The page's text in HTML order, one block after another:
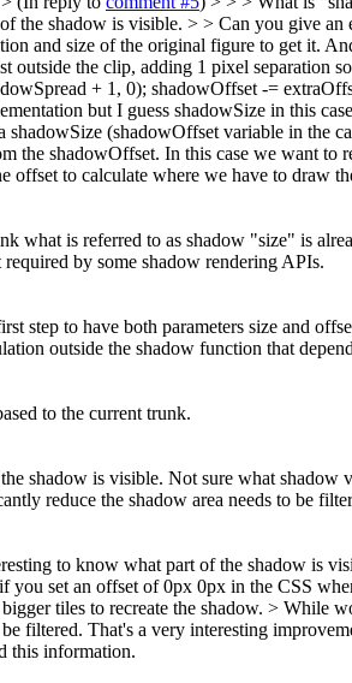
the shadow is visible. > > Can you give an
and size of the original figure to get it.
the clip, adding 1 pixel separation
+ 1, 0); shadowOffset -=
but I guess shadowSize in this
(shadowOffset variable in the
the shadowOffset. In this case we want
to calculate where we have to draw
what is referred to as shadow "size" is
by some shadow rendering APIs.
step to have both parameters size and
outside the shadow function that
to the current trunk.
shadow is visible. Not sure what shadow
reduce the shadow area needs to be
to know what part of the shadow is
you set an offset of 0px 0px in the CSS
tiles to recreate the shadow. > While
filtered. That's a very interesting
this information.